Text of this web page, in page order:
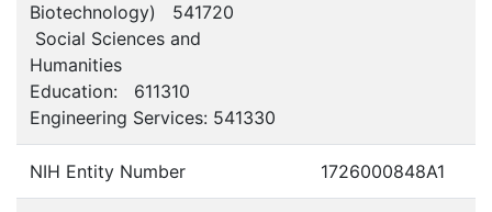
Biotechnology) 541720
Social Sciences and
Humanities
Education: 611310
Engineering Services: 541330
NIH Entity Number 1726000848A1